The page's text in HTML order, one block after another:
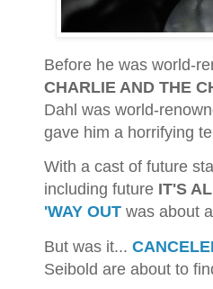
Before he was world-
CHARLIE AND THE
Dahl was world-
gave him a horrifying
With a cast of future
including future IT'S
'WAY OUT was about
But was it...
Seibold are about to